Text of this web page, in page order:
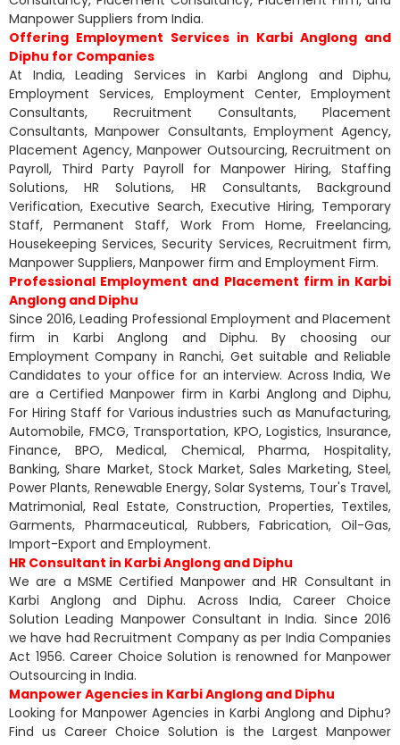
Manpower Suppliers from India.
Offering Employment Services in Karbi Anglong and
Diphu for Companies
At India, Leading Services in Karbi Anglong and Diphu,
Employment Services, Employment Center, Employment
Consultants, Recruitment Consultants, Placement
Consultants, Manpower Consultants, Employment Agency,
Placement Agency, Manpower Outsourcing, Recruitment on
Payroll, Third Party Payroll for Manpower Hiring, Staffing
Solutions, HR Solutions, HR Consultants, Background
Verification, Executive Search, Executive Hiring, Temporary
Staff, Permanent Staff, Work From Home, Freelancing,
Housekeeping Services, Security Services, Recruitment firm,
Manpower Suppliers, Manpower firm and Employment Firm.
Professional Employment and Placement firm in Karbi
Anglong and Diphu
Since 2016, Leading Professional Employment and Placement
firm in Karbi Anglong and Diphu. By choosing our
Employment Company in Ranchi, Get suitable and Reliable
Candidates to your office for an interview. Across India, We
are a Certified Manpower firm in Karbi Anglong and Diphu,
For Hiring Staff for Various industries such as Manufacturing,
Automobile, FMCG, Transportation, KPO, Logistics, Insurance,
Finance, BPO, Medical, Chemical, Pharma, Hospitality,
Banking, Share Market, Stock Market, Sales Marketing, Steel,
Power Plants, Renewable Energy, Solar Systems, Tour's Travel,
Matrimonial, Real Estate, Construction, Properties, Textiles,
Garments, Pharmaceutical, Rubbers, Fabrication, Oil-Gas,
Import-Export and Employment.
HR Consultant in Karbi Anglong and Diphu
We are a MSME Certified Manpower and HR Consultant in
Karbi Anglong and Diphu. Across India, Career Choice
Solution Leading Manpower Consultant in India. Since 2016
we have had Recruitment Company as per India Companies
Act 1956. Career Choice Solution is renowned for Manpower
Outsourcing in India.
Manpower Agencies in Karbi Anglong and Diphu
Looking for Manpower Agencies in Karbi Anglong and Diphu?
Find us Career Choice Solution is the Largest Manpower